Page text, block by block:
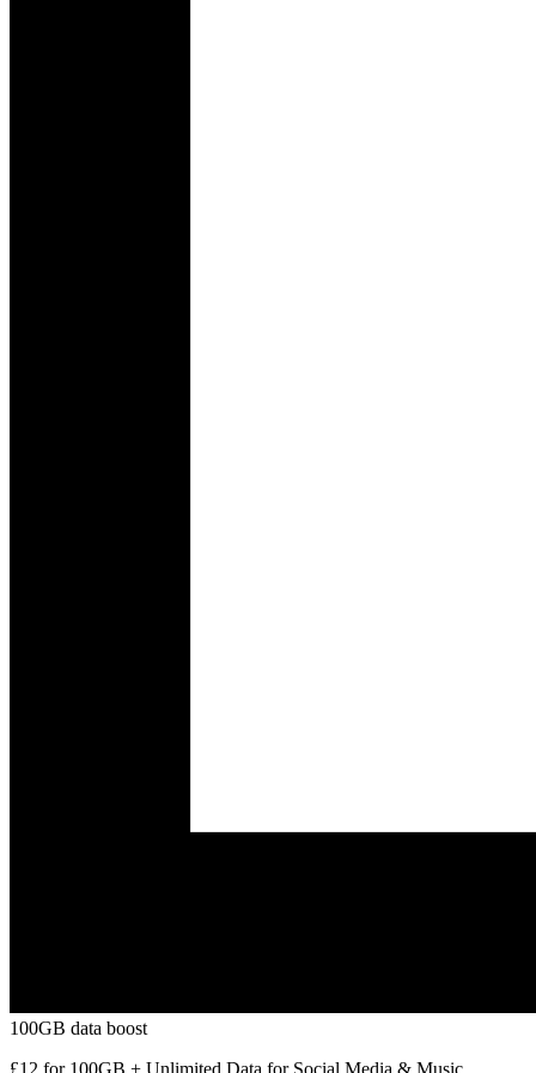
100GB data boost
£12 for 100GB + Unlimited Data for Social Media & Music